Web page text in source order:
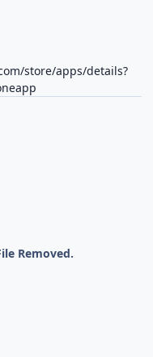
store/apps/details?
Removed.